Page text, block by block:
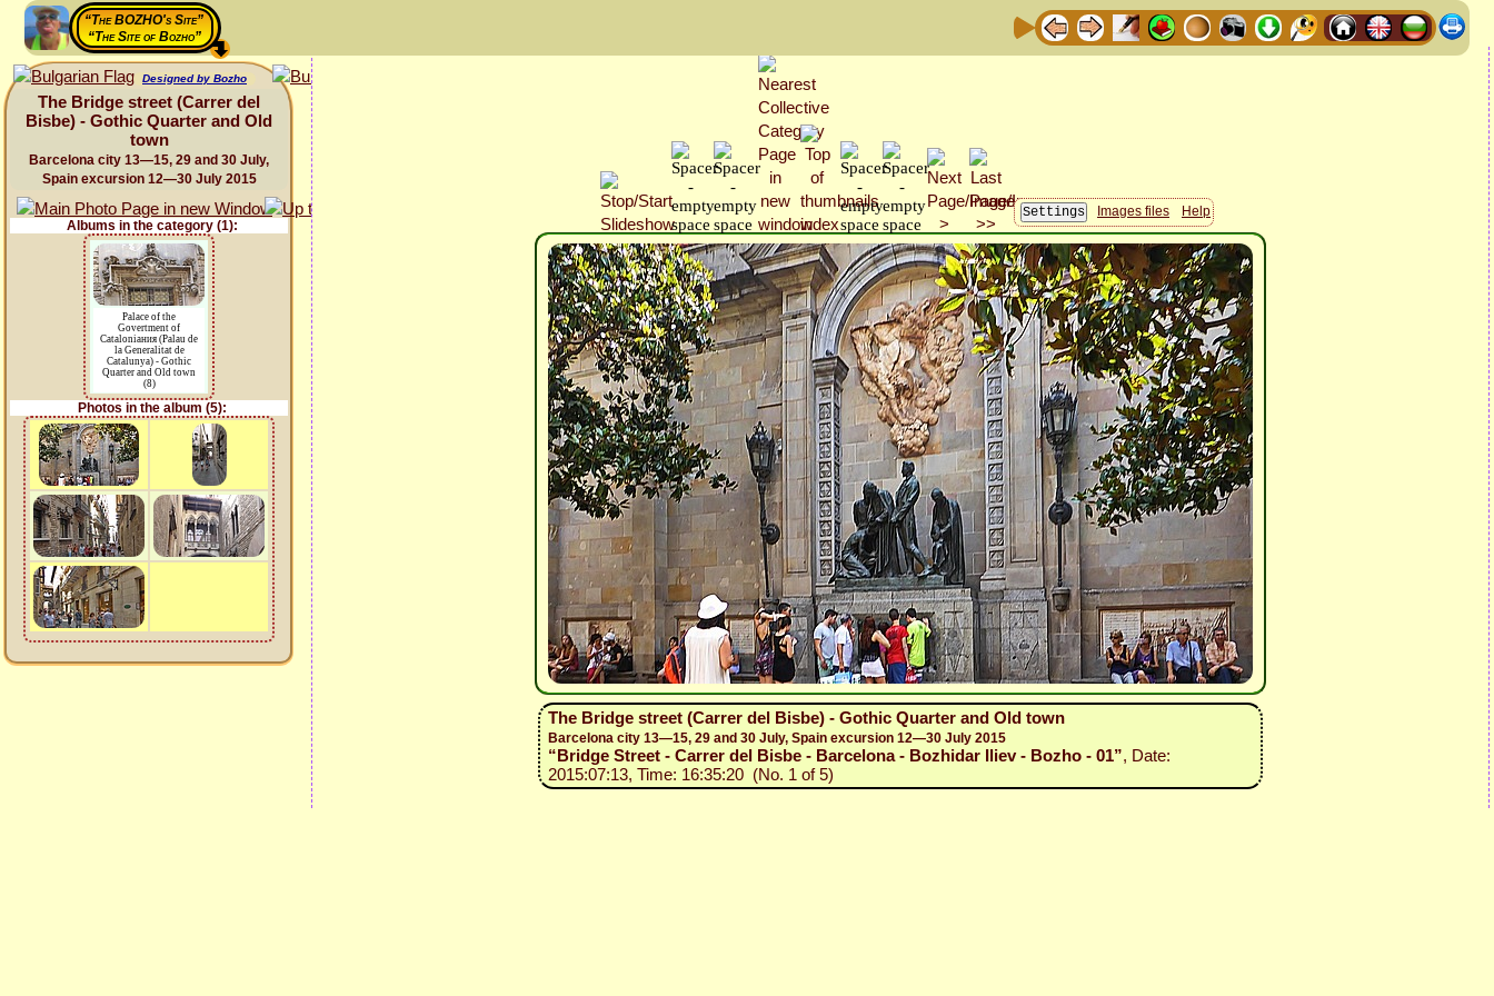
“The BOZHO's Site”
“The Site of Bozho”
Designed by Bozho
The Bridge street (Carrer del
Bisbe) - Gothic Quarter and Old
town
Barcelona city 13—15, 29 and 30 July,
Spain excursion 12—30 July 2015
Albums in the category (1):
Palace of the
Govertment of
Cataloniaния (Palau de
la Generalitat de
Catalunya) - Gothic
Quarter and Old town
(8)
Photos in the album (5):
Images files Help
The Bridge street (Carrer del Bisbe) - Gothic Quarter and Old town
Barcelona city 13—15, 29 and 30 July, Spain excursion 12—30 July 2015
“Bridge Street - Carrer del Bisbe - Barcelona - Bozhidar Iliev - Bozho - 01”, Date:
2015:07:13, Time: 16:35:20 (No. 1 of 5)